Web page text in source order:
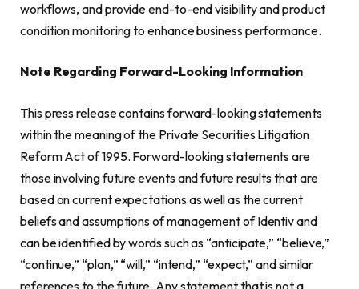
workflows, and provide end-to-end visibility and product
condition monitoring to enhance business performance.
Note Regarding Forward-Looking Information
This press release contains forward-looking statements
within the meaning of the Private Securities Litigation
Reform Act of 1995. Forward-looking statements are
those involving future events and future results that are
based on current expectations as well as the current
beliefs and assumptions of management of Identiv and
can be identified by words such as “anticipate,” “believe,”
“continue,” “plan,” “will,” “intend,” “expect,” and similar
references to the future. Any statement that is not a